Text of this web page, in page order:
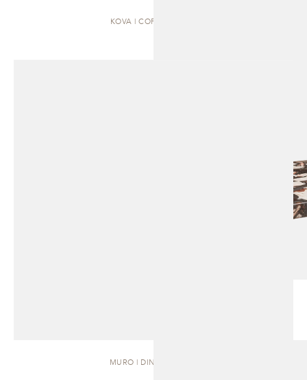
KOVA | COFFEE TABLE
MURO | DINING TABLE